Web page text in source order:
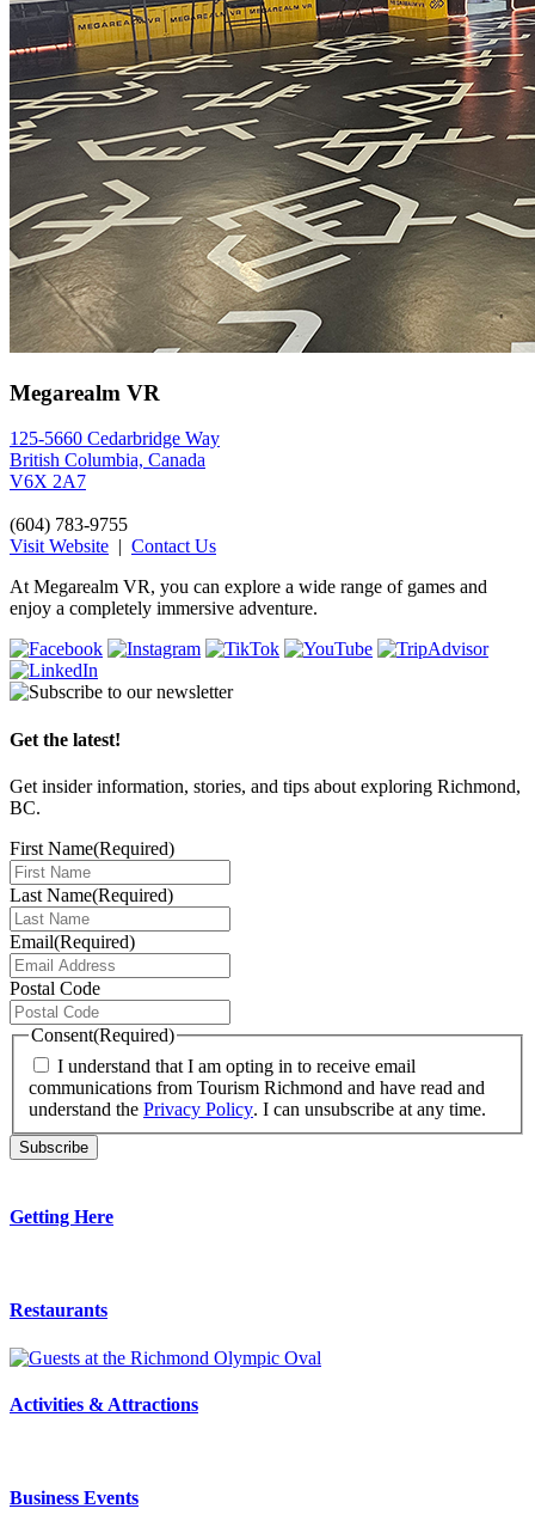
Megarealm VR
125-5660 Cedarbridge Way
British Columbia, Canada
V6X 2A7
(604) 783-9755
Visit Website | Contact Us
At Megarealm VR, you can explore a wide range of games and
enjoy a completely immersive adventure.
Get the latest!
Get insider information, stories, and tips about exploring Richmond,
BC.
First Name(Required)
Last Name(Required)
Email(Required)
Postal Code
Consent(Required)
I understand that I am opting in to receive email
communications from Tourism Richmond and have read and
understand the Privacy Policy. I can unsubscribe at any time.
Getting Here
Restaurants
Activities & Attractions
Business Events